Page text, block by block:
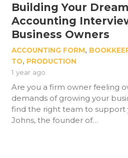
Building Your
Accounting
Business Owners
ACCOUNTING FORM,
TO, PRODUCTION
1 year ago
Are you a firm owner feeling
demands of growing your
find the right team to support
Johns, the founder of…